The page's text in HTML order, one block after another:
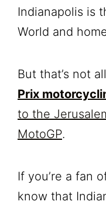
Indianapolis is
World and
But that’s not
Prix
to the
MotoGP.
If you’re a fan
know that